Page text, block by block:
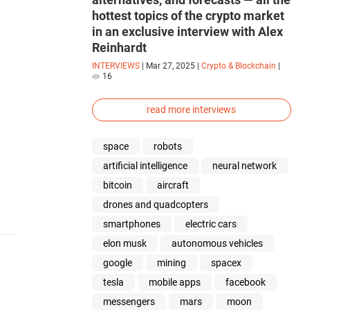
hottest topics of the crypto market
in an exclusive interview with Alex
Reinhardt
INTERVIEWS Mar 27, 2025 Crypto & Blockchain
16
read more interviews
space
robots
artificial intelligence
neural network
bitcoin
aircraft
drones and quadcopters
smartphones
electric cars
elon musk
autonomous vehicles
google
mining
spacex
tesla
mobile apps
facebook
messengers
mars
moon